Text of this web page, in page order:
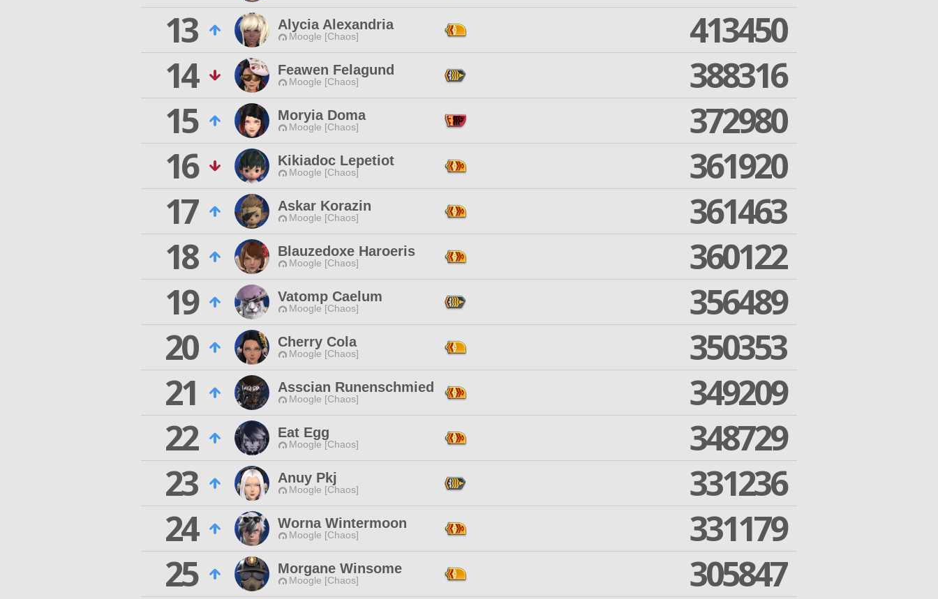
13
Alycia Alexandria
Moogle [Chaos]
413450
14
Feawen Felagund
Moogle [Chaos]
388316
15
Moryia Doma
Moogle [Chaos]
372980
16
Kikiadoc Lepetiot
Moogle [Chaos]
361920
17
Askar Korazin
Moogle [Chaos]
361463
18
Blauzedoxe Haroeris
Moogle [Chaos]
360122
19
Vatomp Caelum
Moogle [Chaos]
356489
20
Cherry Cola
Moogle [Chaos]
350353
21
Asscian Runenschmied
Moogle [Chaos]
349209
22
Eat Egg
Moogle [Chaos]
348729
23
Anuy Pkj
Moogle [Chaos]
331236
24
Worna Wintermoon
Moogle [Chaos]
331179
25
Morgane Winsome
Moogle [Chaos]
305847